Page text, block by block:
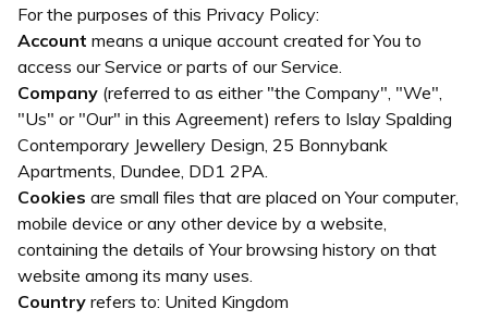
For the purposes of this Privacy Policy:
Account means a unique account created for You to
access our Service or parts of our Service.
Company (referred to as either "the Company", "We",
"Us" or "Our" in this Agreement) refers to Islay Spalding
Contemporary Jewellery Design, 25 Bonnybank
Apartments, Dundee, DD1 2PA.
Cookies are small files that are placed on Your computer,
mobile device or any other device by a website,
containing the details of Your browsing history on that
website among its many uses.
Country refers to: United Kingdom